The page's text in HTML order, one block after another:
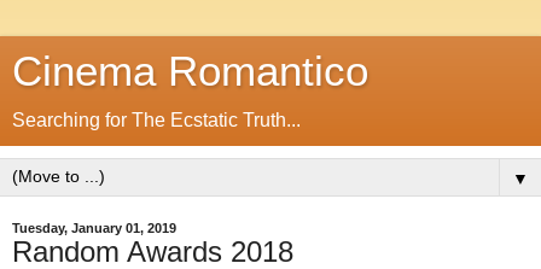
Cinema Romantico
Searching for The Ecstatic Truth...
▼
Tuesday, January 01, 2019
Random Awards 2018